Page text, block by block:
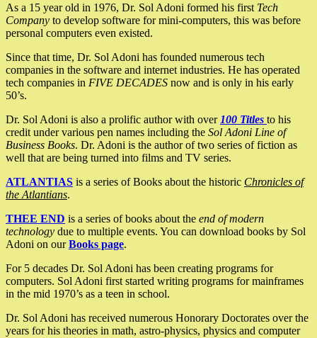
As a 15 year old in 1976, Dr. Sol Adoni formed his first Tech
Company to develop software for mini-computers, this was before
personal computers even existed.
Since that time, Dr. Sol Adoni has founded numerous tech
companies in the software and internet industries. He has operated
tech companies in FIVE DECADES now and is only in his early
50’s.
Dr. Sol Adoni is also a prolific author with over 100 Titles to his
credit under various pen names including the Sol Adoni Line of
Business Books. Dr. Adoni is the author of two series of fiction as
well that are being turned into films and TV series.
ATLANTIAS is a series of Books about the historic Chronicles of
the Atlantians.
THEE END is a series of books about the end of modern
technology due to multiple events. You can download books by Sol
Adoni on ourBooks page.
For 5 decades Dr. Sol Adoni has been creating programs for
computers. Sol Adoni first started writing programs for mainframes
in the mid 1970’s as a teen in school.
Dr. Sol Adoni has received numerous Honorary Doctorates over the
years for his theories in math, astro-physics, physics and computer